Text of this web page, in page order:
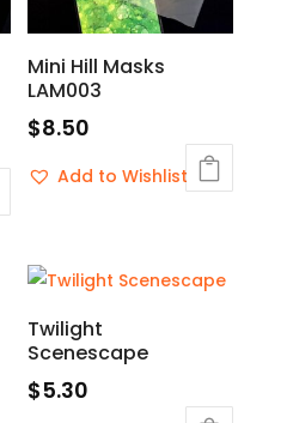
Mini Hill Masks
LAM003
$8.50
Add to Wishlist
Twilight
Scenescape
$5.30